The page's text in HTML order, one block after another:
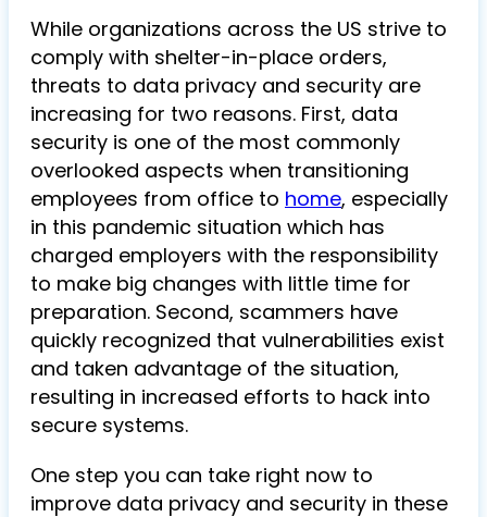
While organizations across the US strive to
comply with shelter-in-place orders,
threats to data privacy and security are
increasing for two reasons. First, data
security is one of the most commonly
overlooked aspects when transitioning
employees from office to home, especially
in this pandemic situation which has
charged employers with the responsibility
to make big changes with little time for
preparation. Second, scammers have
quickly recognized that vulnerabilities exist
and taken advantage of the situation,
resulting in increased efforts to hack into
secure systems.
One step you can take right now to
improve data privacy and security in these